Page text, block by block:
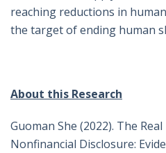
reaching reductions in
the target of ending human
About this Research
Guoman She (2022). The
Nonfinancial Disclosure: